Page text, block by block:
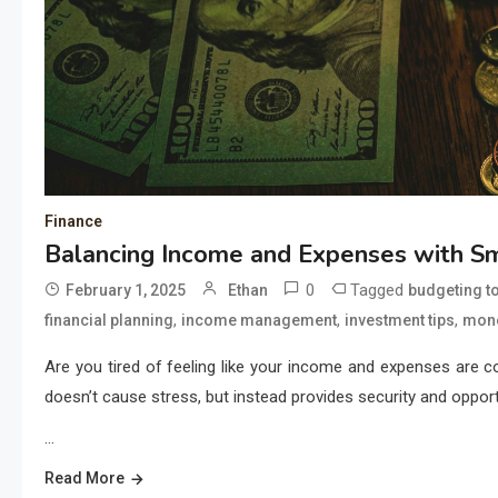
Finance
Balancing Income and Expenses with
February 1, 2025 Ethan 0 Tagged budgeting
financial planning, income management, investment tips,
Are you tired of feeling like your income and expenses are
doesn’t cause stress, but instead provides security and
…
Read More